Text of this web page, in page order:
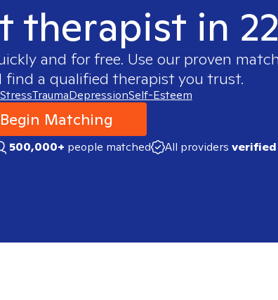
therapist in
and for free. Use our proven
find a qualified therapist you trust.
StressTraumaDepressionSelf-Esteem
Begin Matching
500,000+ people matched All providers verified